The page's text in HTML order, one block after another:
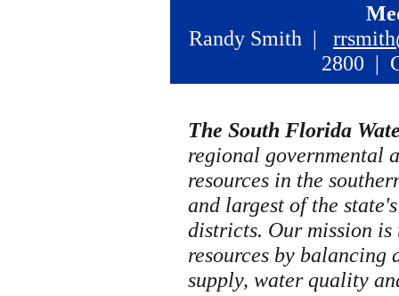
Randy Smith |
2800 |
The South Florida
regional governmental
resources in the
and largest of the
districts. Our mission
resources by
supply, water quality